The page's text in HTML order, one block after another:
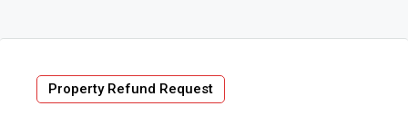
Property Refund Request